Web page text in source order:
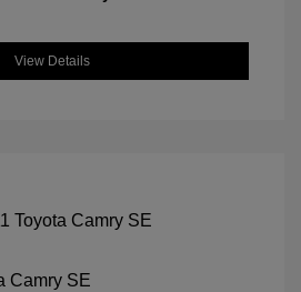
View Details
Camry SE